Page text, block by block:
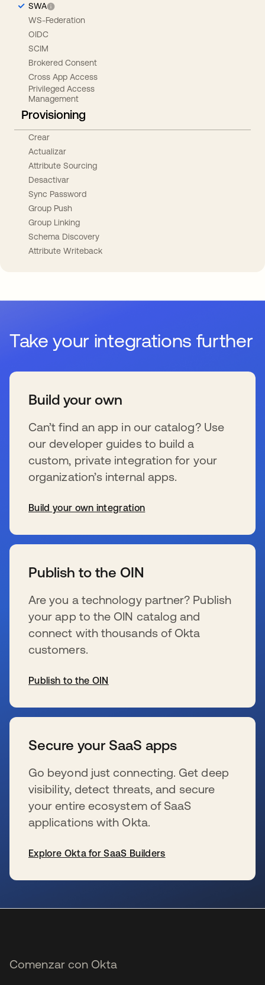
SWA
WS-Federation
OIDC
SCIM
Brokered Consent
Cross App Access
Privileged Access
Management
Provisioning
Crear
Actualizar
Attribute Sourcing
Desactivar
Sync Password
Group Push
Group Linking
Schema Discovery
Attribute Writeback
Take your integrations further
Build your own
Can’t find an app in our catalog? Use
our developer guides to build a
custom, private integration for your
organization’s internal apps.
Build your own integration
Publish to the OIN
Are you a technology partner? Publish
your app to the OIN catalog and
connect with thousands of Okta
customers.
Publish to the OIN
Secure your SaaS apps
Go beyond just connecting. Get deep
visibility, detect threats, and secure
your entire ecosystem of SaaS
applications with Okta.
Explore Okta for SaaS Builders
Comenzar con Okta